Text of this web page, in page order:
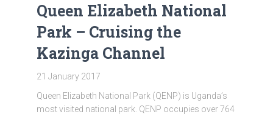
Queen Elizabeth National
Park – Cruising the
Kazinga Channel
21 January 2017
Queen Elizabeth National Park (QENP) is Uganda’s
most visited national park. QENP occupies over 764